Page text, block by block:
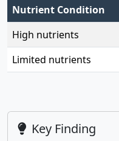
Nutrient Condition
High nutrients
Limited nutrients
Key Finding